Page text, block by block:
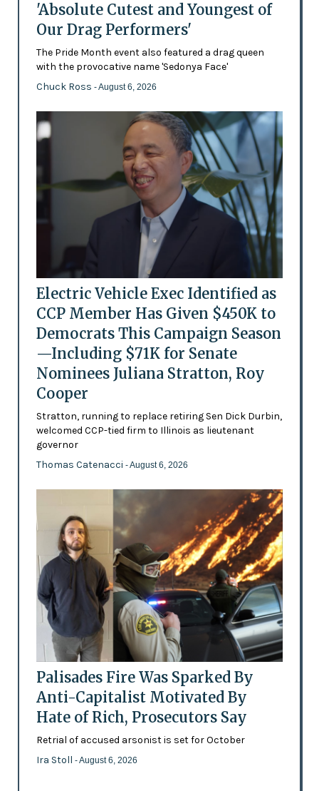
'Absolute Cutest and Youngest of
Our Drag Performers'
The Pride Month event also featured a drag queen
with the provocative name 'Sedonya Face'
Chuck Ross - August 6, 2026
Electric Vehicle Exec Identified as
CCP Member Has Given $450K to
Democrats This Campaign Season
—Including $71K for Senate
Nominees Juliana Stratton, Roy
Cooper
Stratton, running to replace retiring Sen Dick Durbin,
welcomed CCP-tied firm to Illinois as lieutenant
governor
Thomas Catenacci - August 6, 2026
Palisades Fire Was Sparked By
Anti-Capitalist Motivated By
Hate of Rich, Prosecutors Say
Retrial of accused arsonist is set for October
Ira Stoll - August 6, 2026